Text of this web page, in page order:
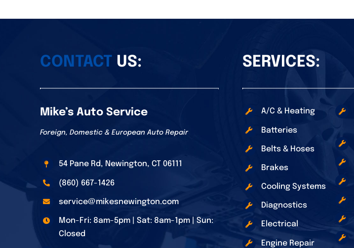
CONTACT US:
Mike’s Auto Service
Foreign, Domestic & European Auto Repair
54 Pane Rd, Newington, CT 06111
(860) 667-1426
service@mikesnewington.com
Mon-Fri: 8am-5pm | Sat: 8am-1pm | Sun:
Closed
SERVICES:
A/C & Heating
Batteries
Belts & Hoses
Brakes
Cooling Systems
Diagnostics
Electrical
Engine Repair